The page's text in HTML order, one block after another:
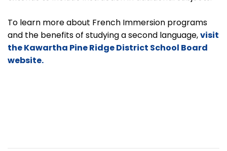
To learn more about French Immersion programs
and the benefits of studying a second language,visit
the Kawartha Pine Ridge District School Board
website.